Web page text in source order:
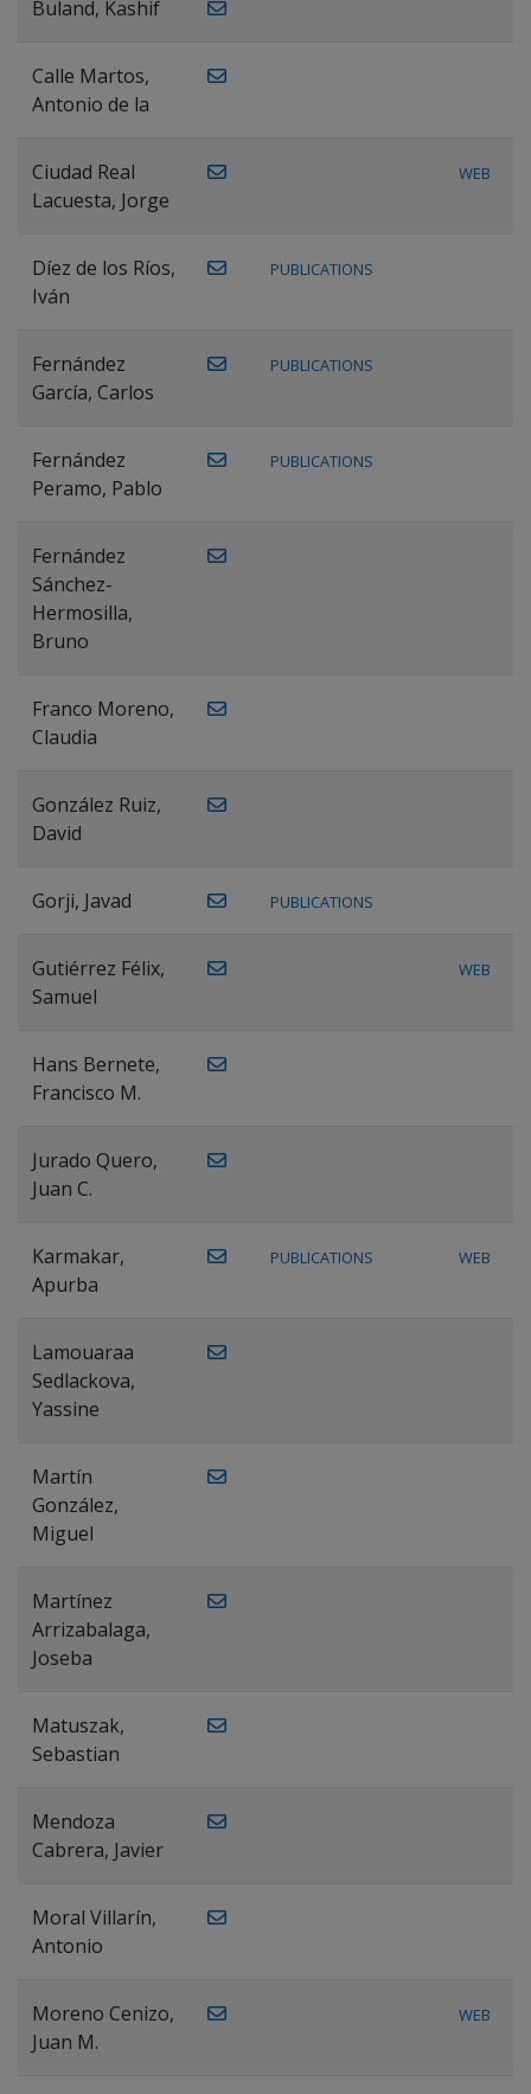
Buland, Kashif
Calle Martos,
Antonio de la
Ciudad Real
Lacuesta, Jorge
WEB
Díez de los Ríos,
Iván
PUBLICATIONS
Fernández
García, Carlos
PUBLICATIONS
Fernández
Peramo, Pablo
PUBLICATIONS
Fernández
Sánchez-
Hermosilla,
Bruno
Franco Moreno,
Claudia
González Ruiz,
David
Gorji, Javad PUBLICATIONS
Gutiérrez Félix,
Samuel
WEB
Hans Bernete,
Francisco M.
Jurado Quero,
Juan C.
Karmakar,
Apurba
PUBLICATIONS WEB
Lamouaraa
Sedlackova,
Yassine
Martín
González,
Miguel
Martínez
Arrizabalaga,
Joseba
Matuszak,
Sebastian
Mendoza
Cabrera, Javier
Moral Villarín,
Antonio
Moreno Cenizo,
Juan M.
WEB